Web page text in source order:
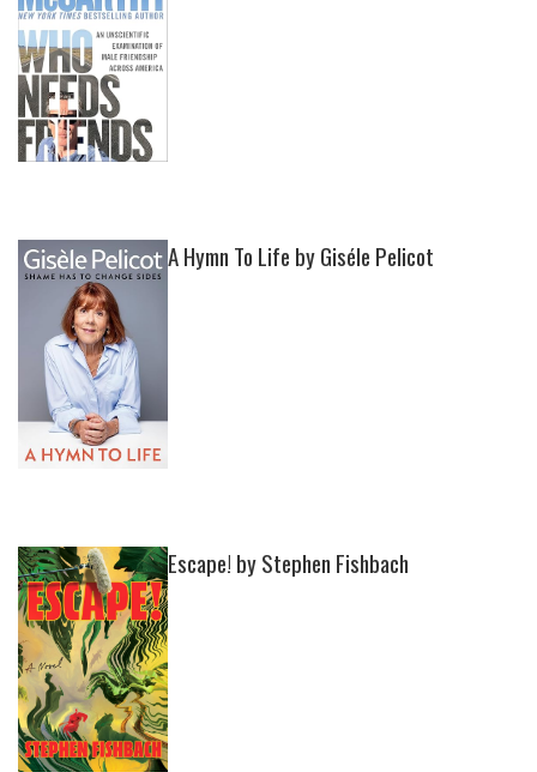
A Hymn To Life by Giséle Pelicot
Escape! by Stephen Fishbach